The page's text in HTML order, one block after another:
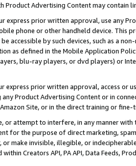
Product Advertising Content may contain
express prior written approval, use any
phone or other handheld device. This
accessible by such devices, such as a
as defined in the Mobile Application
blu-ray players, or dvd players) or
express prior written approval, access or
Product Advertising Content or in
Site, or in the direct training or
or attempt to interfere, in any manner
for the purpose of direct marketing,
or make invisible, illegible, or
Creators API, PA API, Data Feeds,